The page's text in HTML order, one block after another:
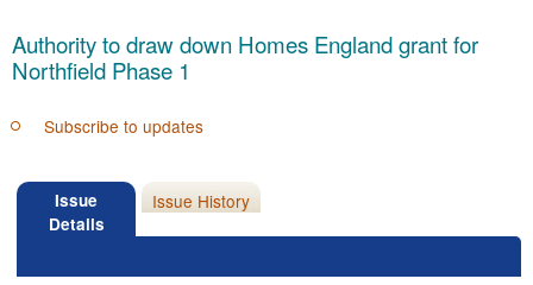
Authority to draw down Homes England grant for
Northfield Phase 1
Subscribe to updates
Issue
Details
Issue History